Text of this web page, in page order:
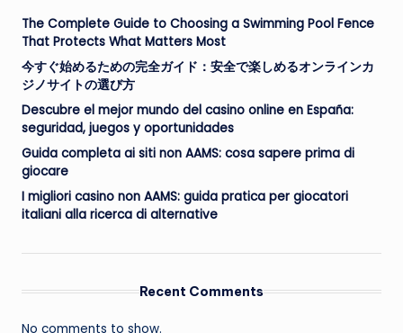
The Complete Guide to Choosing a Swimming Pool Fence
That Protects What Matters Most
今すぐ始めるための完全ガイド：安全で楽しめるオンラインカ
ジノサイトの選び方
Descubre el mejor mundo del casino online en España:
seguridad, juegos y oportunidades
Guida completa ai siti non AAMS: cosa sapere prima di
giocare
I migliori casino non AAMS: guida pratica per giocatori
italiani alla ricerca di alternative
Recent Comments
No comments to show.